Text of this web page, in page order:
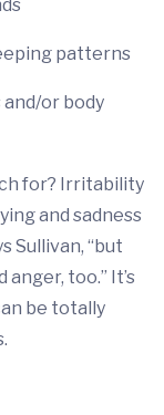
patterns
or body
for? Irritability
and sadness
Sullivan, “but
too.” It’s
be totally